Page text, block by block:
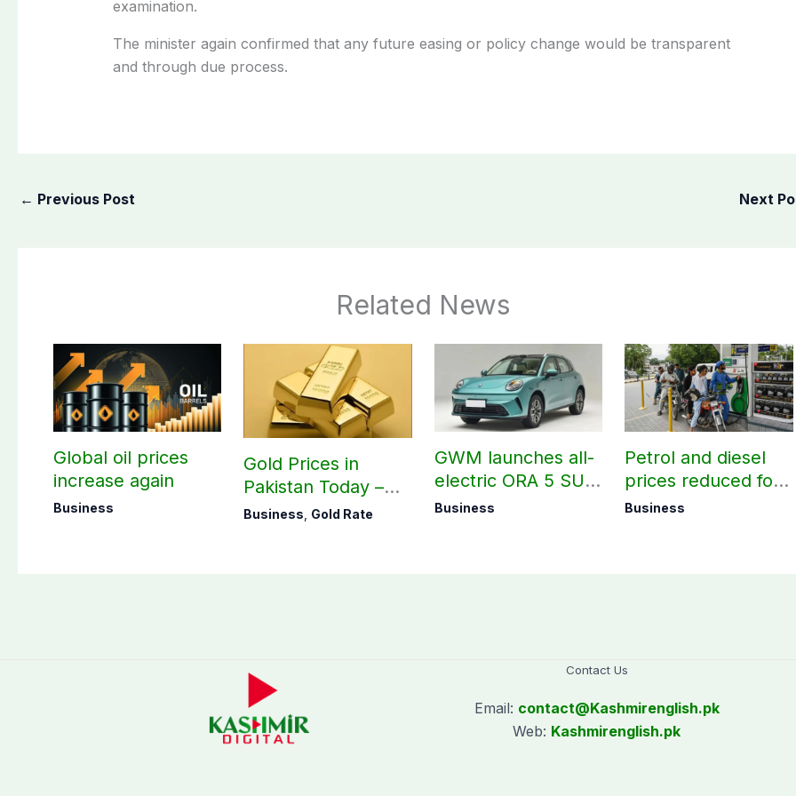
examination.
The minister again confirmed that any future easing or policy change would be transparent
and through due process.
← Previous Post Next
Related News
Global oil prices
increase again
Business
Gold Prices in
Pakistan Today –
August 07, 2026
Business Gold Rate
GWM launches all-
electric ORA 5 SUV
in Pakistan
Business
Petrol and diesel
prices reduced for
August 7
Business
Contact Us
Email: contact@Kashmirenglish.pk
Web: Kashmirenglish.pk